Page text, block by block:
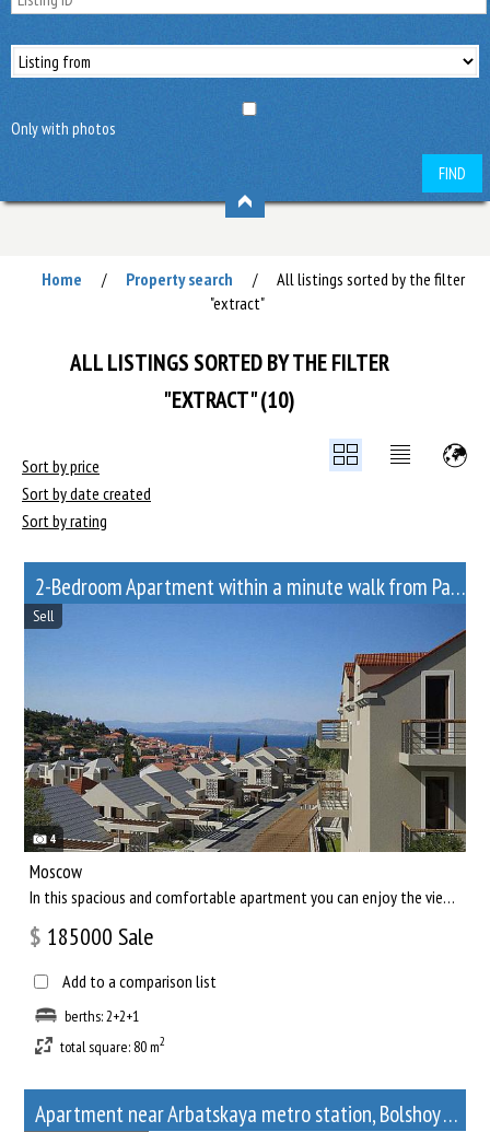
Only with photos
FIND
Home / Property search /
All listings sorted by the filter
"extract"
ALL LISTINGS SORTED BY THE FILTER
"EXTRACT" (10)
Sort by price
Sort by date created
Sort by rating
2-Bedroom Apartment within a minute walk from Paveletskaya metro station
4
Sell
Moscow
In this spacious and comfortable apartment you can enjoy the views of the capital of our country, and relax af...
$ 185000 Sale
Add to a comparison list
berths: 2+2+1
total square: 80 m2
Apartment near Arbatskaya metro station, Bolshoy Afanasyevsky Lane, 10